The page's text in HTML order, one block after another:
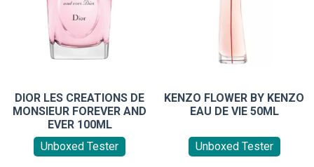
DIOR LES CREATIONS DE
MONSIEUR FOREVER AND
EVER 100ML
Unboxed Tester
KENZO FLOWER BY KENZO
EAU DE VIE 50ML
Unboxed Tester